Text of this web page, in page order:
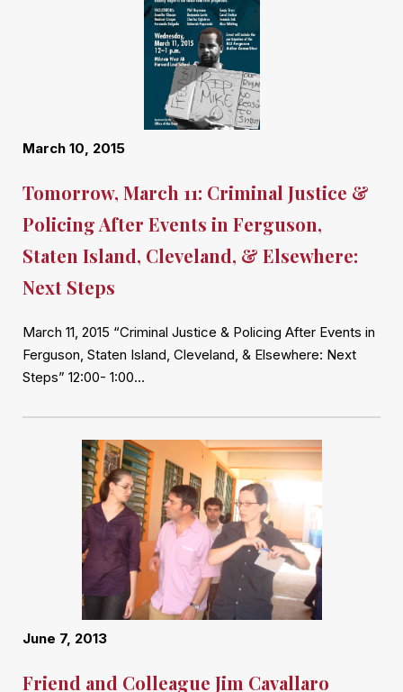
March 10, 2015
Tomorrow, March 11: Criminal Justice &
Policing After Events in Ferguson,
Staten Island, Cleveland, & Elsewhere:
Next Steps
March 11, 2015 “Criminal Justice & Policing After Events in
Ferguson, Staten Island, Cleveland, & Elsewhere: Next
Steps” 12:00- 1:00…
June 7, 2013
Friend and Colleague Jim Cavallaro